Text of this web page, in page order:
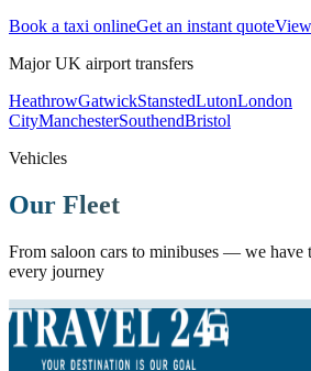
Book a taxi onlineGet an instant quote
Major UK airport transfers
HeathrowGatwickStanstedLutonLondon
CityManchesterSouthendBristol
Vehicles
Our Fleet
From saloon cars to minibuses — we have
every journey